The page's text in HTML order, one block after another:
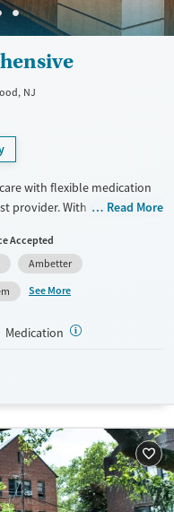
NJ
with flexible medication
provider. With more than
Once clients meet
take prescriptions home
methadone, Suboxone®,
an appointment
and cravings
management is paired
holistic approach is
26-64)
Adults (Ages 18-25)
Read More
Accepted
Ambetter
See More
Medication